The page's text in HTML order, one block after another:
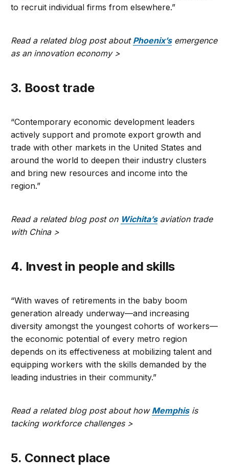
to recruit individual firms from elsewhere.”
Read a related blog post about Phoenix’semergence
as an innovation economy >
3. Boost trade
“Contemporary economic development leaders
actively support and promote export growth and
trade with other markets in the United States and
around the world to deepen their industry clusters
and bring new resources and income into the
region.”
Read a related blog post on Wichita’saviation trade
with China >
4. Invest in people and skills
“With waves of retirements in the baby boom
generation already underway—and increasing
diversity amongst the youngest cohorts of workers—
the economic potential of every metro region
depends on its effectiveness at mobilizing talent and
equipping workers with the skills demanded by the
leading industries in their community.”
Read a related blog post about how Memphisis
tacking workforce challenges >
5. Connect place